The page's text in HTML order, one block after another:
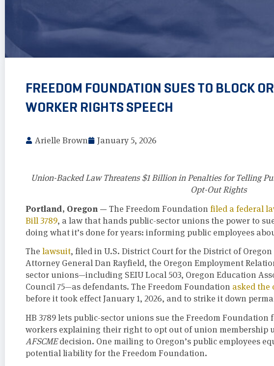
FREEDOM FOUNDATION SUES TO BLOCK
WORKER RIGHTS SPEECH
Arielle Brown January 5, 2026
Union-Backed Law Threatens $1 Billion in Penalties for Telling
Opt-Out Rights
Portland, Oregon — The Freedom Foundation filed a federal
Bill 3789, a law that hands public-sector unions the power to
doing what it’s done for years: informing public employees
The lawsuit, filed in U.S. District Court for the District of Oregon
Attorney General Dan Rayfield, the Oregon Employment
sector unions—including SEIU Local 503, Oregon Education
Council 75—as defendants. The Freedom Foundation asked the
before it took effect January 1, 2026, and to strike it down
HB 3789 lets public-sector unions sue the Freedom Foundation
workers explaining their right to opt out of union membership
AFSCMEdecision. One mailing to Oregon’s public employees
potential liability for the Freedom Foundation.